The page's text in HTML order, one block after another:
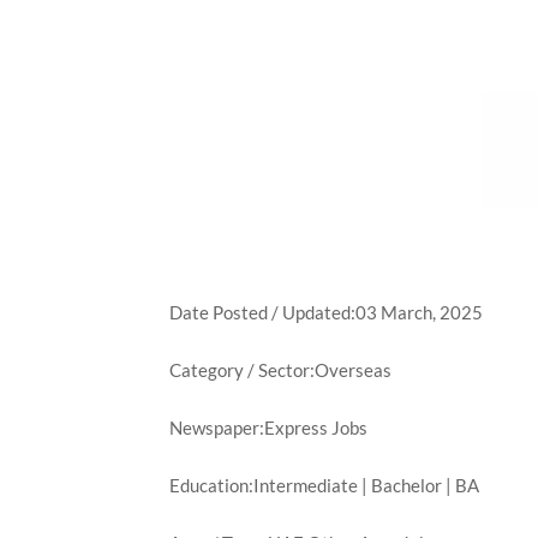
Date Posted / Updated:03 March, 2025
Category / Sector:Overseas
Newspaper:Express Jobs
Education:Intermediate | Bachelor | BA